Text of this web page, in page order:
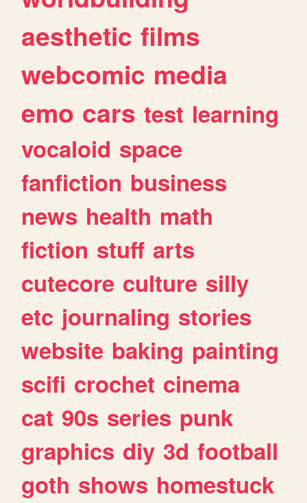
aesthetic films
webcomic media
emo cars test learning
vocaloid space
fanfiction business
news health math
fiction stuff arts
cutecore culture silly
etc journaling stories
website baking painting
scifi crochet cinema
cat 90s series punk
graphics diy 3d football
goth shows homestuck